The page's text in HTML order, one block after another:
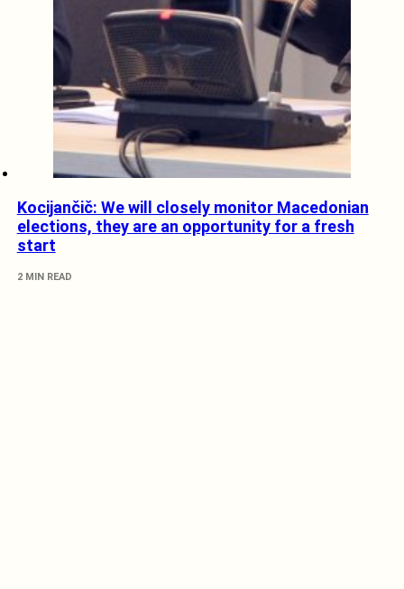
Kocijančič: We will closely monitor Macedonian
elections, they are an opportunity for a fresh
start
2 MIN READ